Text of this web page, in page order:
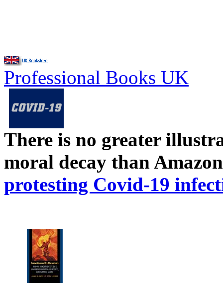
Professional Books UK
There is no greater
moral decay than
protesting Covid-19